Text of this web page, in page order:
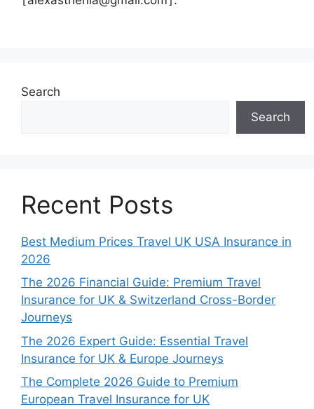
Search
Search
Recent Posts
Best Medium Prices Travel UK USA Insurance in
2026
The 2026 Financial Guide: Premium Travel
Insurance for UK & Switzerland Cross-Border
Journeys
The 2026 Expert Guide: Essential Travel
Insurance for UK & Europe Journeys
The Complete 2026 Guide to Premium
European Travel Insurance for UK